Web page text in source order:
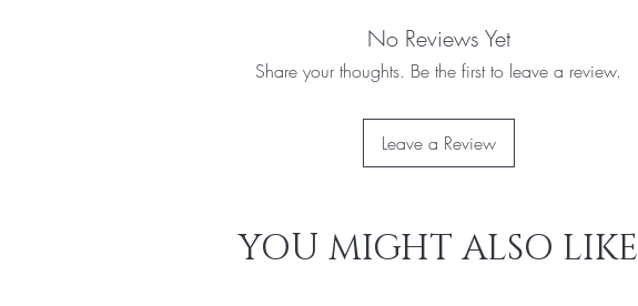
No Reviews Yet
Share your thoughts. Be the first to leave a review.
Leave a Review
YOU MIGHT ALSO LIKE